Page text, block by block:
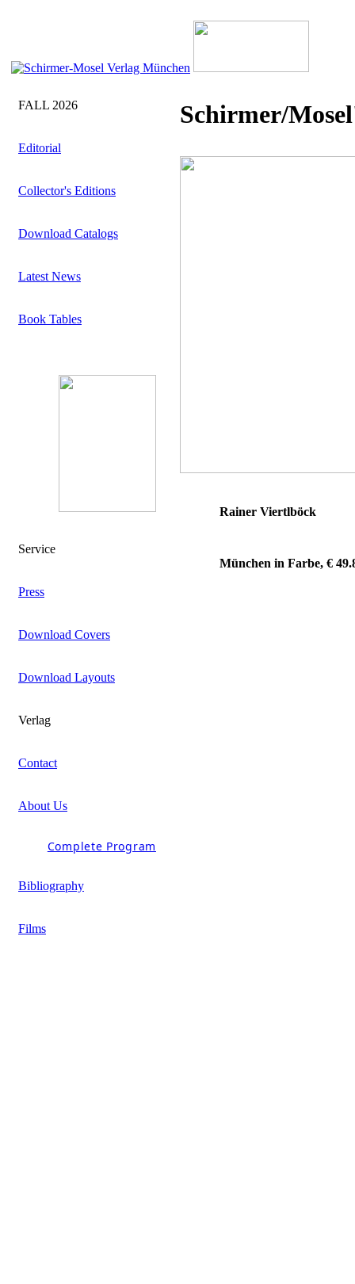
FALL 2026
Editorial
Collector's Editions
Download Catalogs
Latest News
Book Tables
Service
Press
Download Covers
Download Layouts
Verlag
Contact
About Us
Complete Program
Bibliography
Films
Schirmer/
Rainer Viertlböck
München in Farbe, €